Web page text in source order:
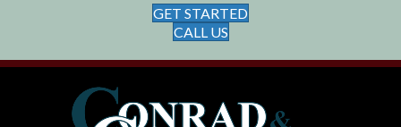
GET STARTED
CALL US